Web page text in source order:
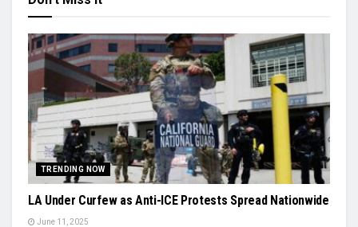
TRENDING NOW
LA Under Curfew as Anti-ICE Protests Spread Nationwide
June 11, 2025